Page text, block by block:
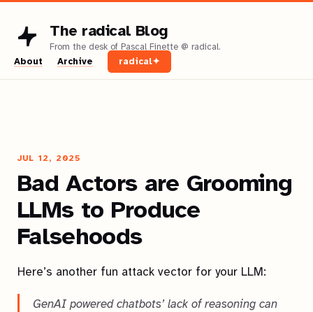
The radical Blog
About Archive radical✦
Bad Actors are Grooming
LLMs to Produce
Falsehoods
JUL 12, 2025
Here’s another fun attack vector for your LLM:
GenAI powered chatbots’ lack of reasoning can